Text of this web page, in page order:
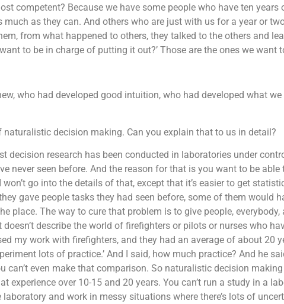
competent? Because we have some people who have ten years
much as they can. And others who are just with us for a year or
from what happened to others, they talked to the others and
to be in charge of putting it out?’ Those are the ones we want
who had developed good intuition, who had developed what
decision making. Can you explain that to us in detail?
decision research has been conducted in laboratories under
never seen before. And the reason for that is you want to be
go into the details of that, except that it’s easier to get
gave people tasks they had seen before, some of them would
place. The way to cure that problem is to give people, everybody,
describe the world of firefighters or pilots or nurses who
my work with firefighters, and they had an average of about 20
lots of practice.’ And I said, how much practice? And he
can’t even make that comparison. So naturalistic decision
over 10-15 and 20 years. You can’t run a study in a
and work in messy situations where there’s lots of